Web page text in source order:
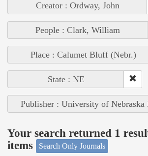
Creator : Ordway, John
People : Clark, William
Place : Calumet Bluff (Nebr.)
State : NE
Publisher : University of Nebraska
Your search returned 1
items
Search Only Journals